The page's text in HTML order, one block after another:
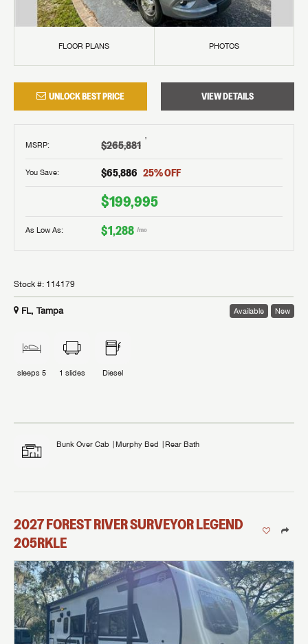
FLOOR PLANS PHOTOS
UNLOCK BEST PRICE VIEW DETAILS
MSRP: $265,881 †
You Save: $65,886 25% OFF
$199,995
As Low As: $1,288 /mo
Stock #: 114179
FL, Tampa Available New
sleeps 5 1 slides Diesel
Bunk Over Cab Murphy Bed Rear Bath
2027FOREST RIVERSURVEYOR LEGEND
205RKLE